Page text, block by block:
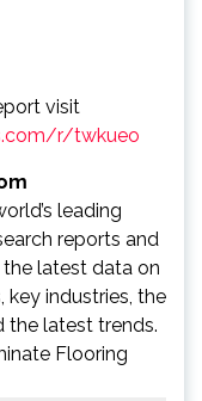
visit
r/twkueo
leading
reports and
latest data on
key industries, the
the latest trends.
Flooring